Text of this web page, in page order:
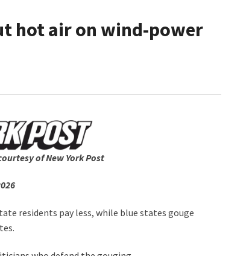
hot air on wind-power
of New York Post
residents pay less, while blue states gouge